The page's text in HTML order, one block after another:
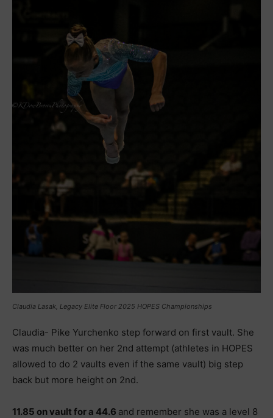
Claudia Lasak, Legacy Elite Floor 2025 HOPES Championships
Claudia- Pike Yurchenko step forward on first vault. She
was much better on her 2nd attempt (athletes in HOPES
allowed to do 2 vaults even if the same vault) big step
back but more height on 2nd.
11.85 on vault for a 44.6 and remember she was a level 8